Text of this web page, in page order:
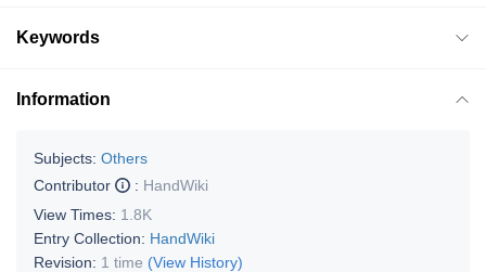
Keywords
Information
Subjects: Others
Contributor
: HandWiki
View Times: 1.8K
Entry Collection: HandWiki
Revision: 1 time (View History)